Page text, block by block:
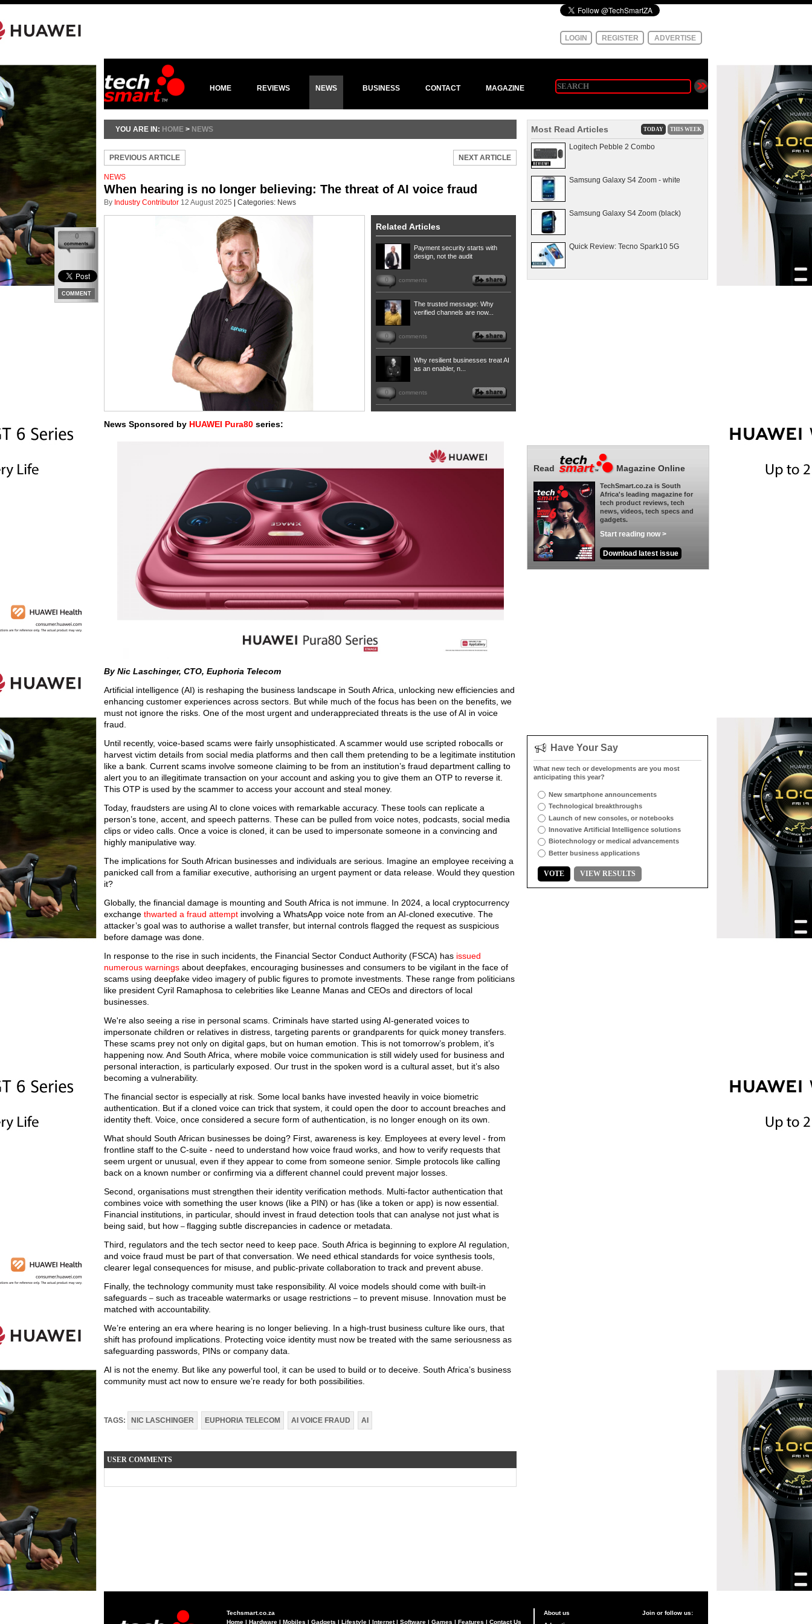
LOGIN REGISTER ADVERTISE
HOME REVIEWS NEWS BUSINESS CONTACT MAGAZINE
YOU ARE IN: HOME > NEWS
PREVIOUS ARTICLE NEXT ARTICLE
NEWS
When hearing is no longer believing: The threat of AI voice fraud
By Industry Contributor 12 August 2025 Categories: News
0
COMMENT
Related Articles
Payment security starts with
design, not the audit
0 comments
The trusted message: Why
verified channels are now...
0 comments
Why resilient businesses treat AI
as an enabler, n...
0 comments
News Sponsored by HUAWEI Pura80 series:
By Nic Laschinger, CTO, Euphoria Telecom
Artificial intelligence (AI) is reshaping the business landscape in South Africa, unlocking new efficiencies and
enhancing customer experiences across sectors. But while much of the focus has been on the benefits, we
must not ignore the risks. One of the most urgent and underappreciated threats is the use of AI in voice
fraud.
Until recently, voice-based scams were fairly unsophisticated. A scammer would use scripted robocalls or
harvest victim details from social media platforms and then call them pretending to be a legitimate institution
like a bank. Current scams involve someone claiming to be from an institution’s fraud department calling to
alert you to an illegitimate transaction on your account and asking you to give them an OTP to reverse it.
This OTP is used by the scammer to access your account and steal money.
Today, fraudsters are using AI to clone voices with remarkable accuracy. These tools can replicate a
person’s tone, accent, and speech patterns. These can be pulled from voice notes, podcasts, social media
clips or video calls. Once a voice is cloned, it can be used to impersonate someone in a convincing and
highly manipulative way.
The implications for South African businesses and individuals are serious. Imagine an employee receiving a
panicked call from a familiar executive, authorising an urgent payment or data release. Would they question
it?
Globally, the financial damage is mounting and South Africa is not immune. In 2024, a local cryptocurrency
exchange thwarted a fraud attempt involving a WhatsApp voice note from an AI-cloned executive. The
attacker’s goal was to authorise a wallet transfer, but internal controls flagged the request as suspicious
before damage was done.
In response to the rise in such incidents, the Financial Sector Conduct Authority (FSCA) has issued
numerous warnings about deepfakes, encouraging businesses and consumers to be vigilant in the face of
scams using deepfake video imagery of public figures to promote investments. These range from politicians
like president Cyril Ramaphosa to celebrities like Leanne Manas and CEOs and directors of local
businesses.
We're also seeing a rise in personal scams. Criminals have started using AI-generated voices to
impersonate children or relatives in distress, targeting parents or grandparents for quick money transfers.
These scams prey not only on digital gaps, but on human emotion. This is not tomorrow’s problem, it’s
happening now. And South Africa, where mobile voice communication is still widely used for business and
personal interaction, is particularly exposed. Our trust in the spoken word is a cultural asset, but it’s also
becoming a vulnerability.
The financial sector is especially at risk. Some local banks have invested heavily in voice biometric
authentication. But if a cloned voice can trick that system, it could open the door to account breaches and
identity theft. Voice, once considered a secure form of authentication, is no longer enough on its own.
What should South African businesses be doing? First, awareness is key. Employees at every level - from
frontline staff to the C-suite - need to understand how voice fraud works, and how to verify requests that
seem urgent or unusual, even if they appear to come from someone senior. Simple protocols like calling
back on a known number or confirming via a different channel could prevent major losses.
Second, organisations must strengthen their identity verification methods. Multi-factor authentication that
combines voice with something the user knows (like a PIN) or has (like a token or app) is now essential.
Financial institutions, in particular, should invest in fraud detection tools that can analyse not just what is
being said, but how – flagging subtle discrepancies in cadence or metadata.
Third, regulators and the tech sector need to keep pace. South Africa is beginning to explore AI regulation,
and voice fraud must be part of that conversation. We need ethical standards for voice synthesis tools,
clearer legal consequences for misuse, and public-private collaboration to track and prevent abuse.
Finally, the technology community must take responsibility. AI voice models should come with built-in
safeguards – such as traceable watermarks or usage restrictions – to prevent misuse. Innovation must be
matched with accountability.
We’re entering an era where hearing is no longer believing. In a high-trust business culture like ours, that
shift has profound implications. Protecting voice identity must now be treated with the same seriousness as
safeguarding passwords, PINs or company data.
AI is not the enemy. But like any powerful tool, it can be used to build or to deceive. South Africa’s business
community must act now to ensure we’re ready for both possibilities.
TAGS: NIC LASCHINGER EUPHORIA TELECOM AI VOICE FRAUD AI
USER COMMENTS
Most Read Articles TODAY THIS WEEK
Logitech Pebble 2 Combo
Samsung Galaxy S4 Zoom - white
Samsung Galaxy S4 Zoom (black)
Quick Review: Tecno Spark10 5G
Read Magazine Online
TechSmart.co.za is South
Africa's leading magazine for
tech product reviews, tech
news, videos, tech specs and
gadgets.
Start reading now >
Download latest issue
Have Your Say
What new tech or developments are you most
anticipating this year?
New smartphone announcements
Technological breakthroughs
Launch of new consoles, or notebooks
Innovative Artificial Intelligence solutions
Biotechnology or medical advancements
Better business applications
VOTE VIEW RESULTS
Techsmart.co.za
Home | Hardware | Mobiles | Gadgets | Lifestyle | Internet| Software | Games | Features | Contact Us
About us
Join or follow us: